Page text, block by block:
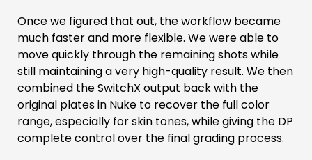
Once we figured that out, the workflow became
much faster and more flexible. We were able to
move quickly through the remaining shots while
still maintaining a very high-quality result. We then
combined the SwitchX output back with the
original plates in Nuke to recover the full color
range, especially for skin tones, while giving the DP
complete control over the final grading process.